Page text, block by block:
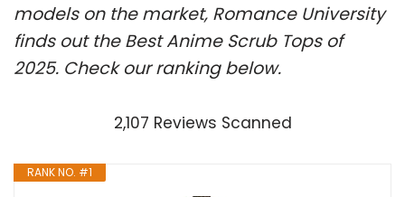
models on the market, Romance University
finds out the Best Anime Scrub Tops of
2025. Check our ranking below.
2,107 Reviews Scanned
RANK NO. #1